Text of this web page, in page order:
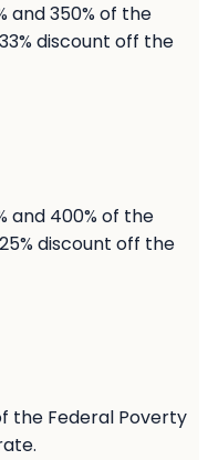
and 350% of the
discount off the
and 400% of the
discount off the
the Federal Poverty